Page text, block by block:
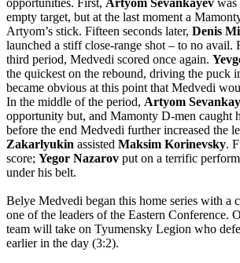
empty target, but at the last moment a
Artyom’s stick. Fifteen seconds later, Denis
launched a stiff close-range shot – to no avail.
third period, Medvedi scored once again.
the quickest on the rebound, driving the puck
became obvious at this point that Medvedi
In the middle of the period, Artyom
opportunity but, and Mamonty D-men caught
before the end Medvedi further increased the
Zakarlyukin assisted Maksim Korinevsky.
score; Yegor Nazarov put on a terrific
under his belt.
Belye Medvedi began this home series with a
one of the leaders of the Eastern Conference.
team will take on Tyumensky Legion who
earlier in the day (3:2).